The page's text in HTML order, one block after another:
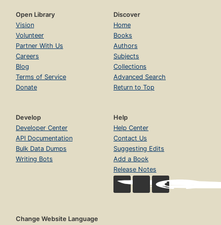
Open Library
Vision
Volunteer
Partner With Us
Careers
Blog
Terms of Service
Donate
Discover
Home
Books
Authors
Subjects
Collections
Advanced Search
Return to Top
Develop
Developer Center
API Documentation
Bulk Data Dumps
Writing Bots
Help
Help Center
Contact Us
Suggesting Edits
Add a Book
Release Notes
Change Website Language